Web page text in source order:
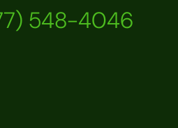
548-4046